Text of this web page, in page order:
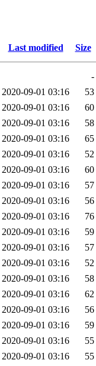
Last modified Size
-
2020-09-01 03:16
53
2020-09-01 03:16
60
2020-09-01 03:16
58
2020-09-01 03:16
65
2020-09-01 03:16
52
2020-09-01 03:16
60
2020-09-01 03:16
57
2020-09-01 03:16
56
2020-09-01 03:16
76
2020-09-01 03:16
59
2020-09-01 03:16
57
2020-09-01 03:16
52
2020-09-01 03:16
58
2020-09-01 03:16
62
2020-09-01 03:16
56
2020-09-01 03:16
59
2020-09-01 03:16
55
2020-09-01 03:16
55